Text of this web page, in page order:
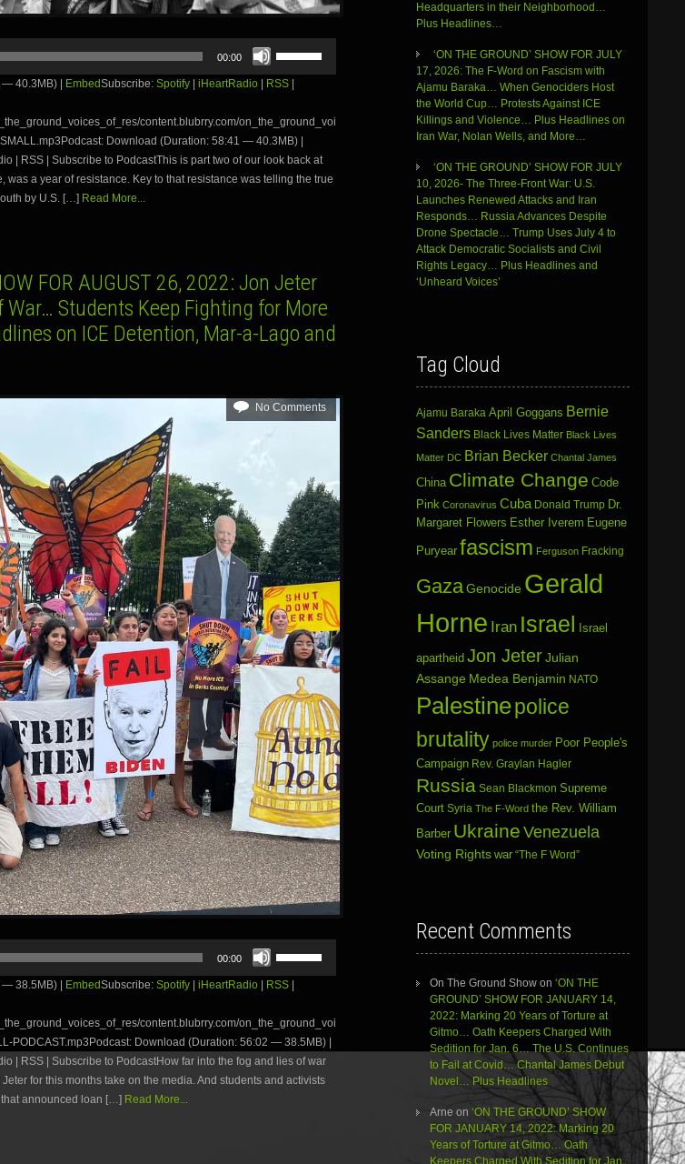
00:00
Up/Down
Arrow
keys
increase
or
decrease
volume.
— 40.3MB) | EmbedSubscribe: Spotify | iHeartRadio | RSS |
content.blubrry.com/on_the_ground_voi
Download (Duration: 58:41 — 40.3MB) |
| RSS | Subscribe to PodcastThis is part two of our look back at
was a year of resistance. Key to that resistance was telling the true
by U.S. […] Read More...
FOR AUGUST 26, 2022: Jon Jeter
War… Students Keep Fighting for More
on ICE Detention, Mar-a-Lago and
No Comments
00:00
Up/Down
Arrow
increase
or
decrease
volume.
38.5MB) | EmbedSubscribe: Spotify iHeartRadio RSS
content.blubrry.com/on_the_ground_voi
PODCAST.mp3Podcast: Download (Duration: 56:02 — 38.5MB) |
| RSS | Subscribe to PodcastHow far into the fog and lies of war
for this months take on the media. And students and activists
announced loan […] Read More...
Headquarters in their Neighborhood…
Plus Headlines…
‘ON THE GROUND’ SHOW FOR JULY
17, 2026: The F-Word on Fascism with
Ajamu Baraka… When Genociders Host
the World Cup… Protests Against ICE
Killings and Violence… Plus Headlines on
Iran War, Nolan Wells, and More…
‘ON THE GROUND’ SHOW FOR JULY
10, 2026- The Three-Front War: U.S.
Launches Renewed Attacks and Iran
Responds… Russia Advances Despite
Drone Spectacle… Trump Uses July 4 to
Attack Democratic Socialists and Civil
Rights Legacy… Plus Headlines and
‘Unheard Voices’
Tag Cloud
Ajamu Baraka April Goggans Bernie
Sanders Black Lives Matter Black Lives
Matter DC Brian Becker Chantal James
China Climate Change Code
Pink Coronavirus Cuba Donald Trump Dr.
Margaret Flowers Esther Iverem Eugene
Puryear fascism Ferguson Fracking
Gaza Genocide Gerald
Horne Iran Israel Israel
apartheid Jon Jeter Julian
Assange Medea Benjamin NATO
Palestinepolice
brutality police murder Poor People's
Campaign Rev. Graylan Hagler
Russia Sean Blackmon Supreme
Court Syria The F-Word the Rev. William
Barber Ukraine Venezuela
Voting Rights war “The F Word”
Recent Comments
On The Ground Showon ‘ON THE
GROUND’ SHOW FOR JANUARY 14,
2022: Marking 20 Years of Torture at
Gitmo… Oath Keepers Charged With
Sedition for Jan. 6… The U.S. Continues
to Fail at Covid… Chantal James Debut
Novel… Plus Headlines
Arne on ‘ON THE GROUND’ SHOW
FOR JANUARY 14, 2022: Marking 20
Years of Torture at Gitmo… Oath
Keepers Charged With Sedition for Jan.